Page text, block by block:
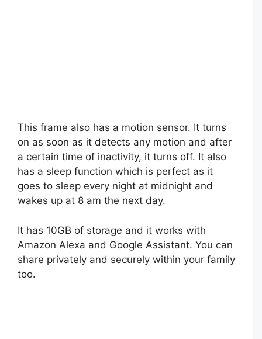
This frame also has a motion sensor. It turns
on as soon as it detects any motion and after
a certain time of inactivity, it turns off. It also
has a sleep function which is perfect as it
goes to sleep every night at midnight and
wakes up at 8 am the next day.
It has 10GB of storage and it works with
Amazon Alexa and Google Assistant. You can
share privately and securely within your family
too.